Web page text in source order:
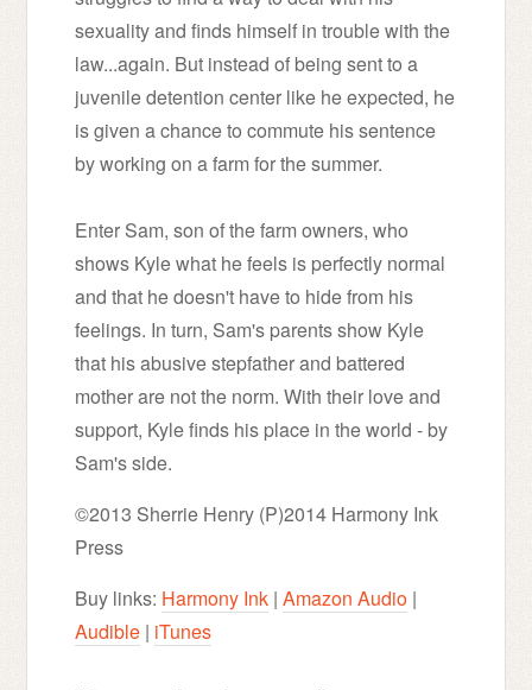
sexuality and finds himself in trouble with the
law...again. But instead of being sent to a
juvenile detention center like he expected, he
is given a chance to commute his sentence
by working on a farm for the summer.
Enter Sam, son of the farm owners, who
shows Kyle what he feels is perfectly normal
and that he doesn't have to hide from his
feelings. In turn, Sam's parents show Kyle
that his abusive stepfather and battered
mother are not the norm. With their love and
support, Kyle finds his place in the world - by
Sam's side.
©2013 Sherrie Henry (P)2014 Harmony Ink
Press
Buy links: Harmony Ink |Amazon Audio |
Audible | iTunes